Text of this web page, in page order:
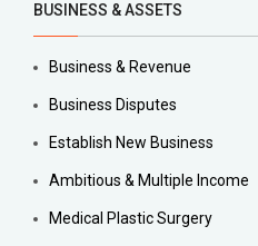
BUSINESS & ASSETS
Business & Revenue
Business Disputes
Establish New Business
Ambitious & Multiple Income
Medical Plastic Surgery